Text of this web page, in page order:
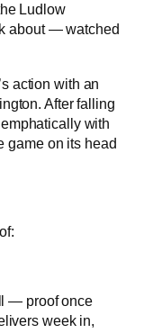
Ludlow
about — watched
action with an
After falling
with
game on its head
— proof once
week in,